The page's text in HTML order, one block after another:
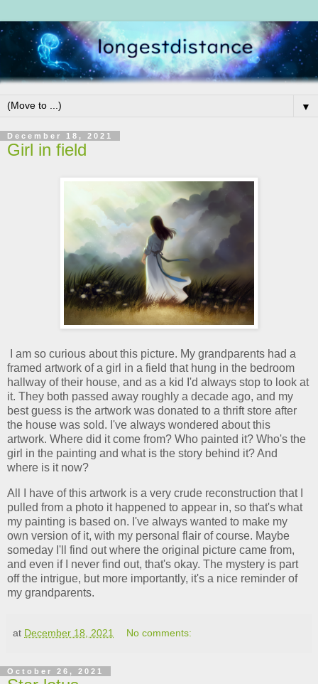
▼
December 18, 2021
Girl in field
I am so curious about this picture. My grandparents had a
framed artwork of a girl in a field that hung in the bedroom
hallway of their house, and as a kid I'd always stop to look at
it. They both passed away roughly a decade ago, and my
best guess is the artwork was donated to a thrift store after
the house was sold. I've always wondered about this
artwork. Where did it come from? Who painted it? Who's the
girl in the painting and what is the story behind it? And
where is it now?
All I have of this artwork is a very crude reconstruction that I
pulled from a photo it happened to appear in, so that's what
my painting is based on. I've always wanted to make my
own version of it, with my personal flair of course. Maybe
someday I'll find out where the original picture came from,
and even if I never find out, that's okay. The mystery is part
off the intrigue, but more importantly, it's a nice reminder of
my grandparents.
at December 18, 2021 No comments:
October 26, 2021